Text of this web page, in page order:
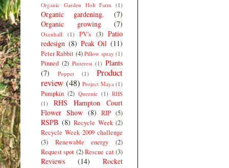
Organic Garden Holt Farm (1)
Organic gardening.
(7)
Organic growing
(7)
Oxenhall (1) PV's (3) Patio
redesign (8) Peak Oil (11)
Peter Rabbit (4) Pillow spray (1)
Pinned (2) Pinterest (1) Plants
(7)
Poppet (1)
Product
review (48) Project Maya (1)
Pumpkin (2) Queenie (1) RHS
(1)
RHS Hampton Court
Flower Show (8) RIP (5)
RSPB (8) Recycle Week (2)
Recycle Week 2009 challenge
(3)
Renewable energy
(2)
Request spot (2) Rescue cat (3)
Reviews (14)
Rocket